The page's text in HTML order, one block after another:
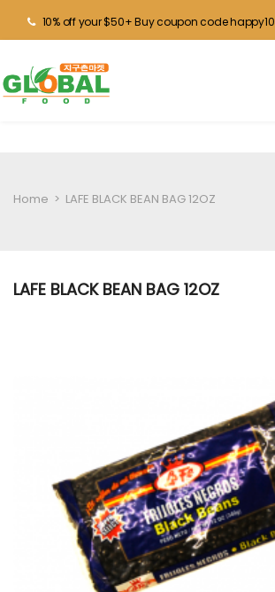
10% off your $50+ Buy coupon code happy10
Home > LAFE BLACK BEAN BAG 12OZ
LAFE BLACK BEAN BAG 12OZ